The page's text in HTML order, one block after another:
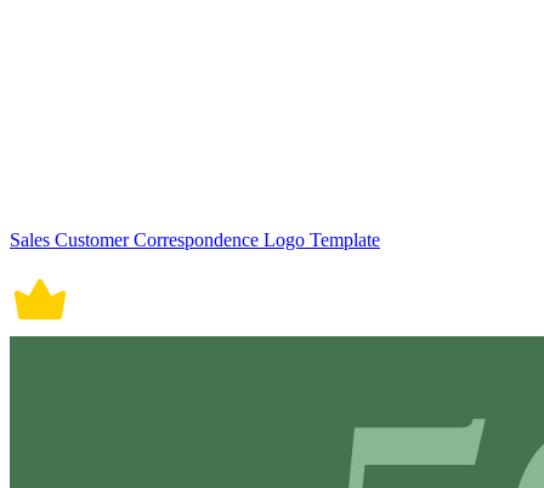
Sales Customer Correspondence Logo Template